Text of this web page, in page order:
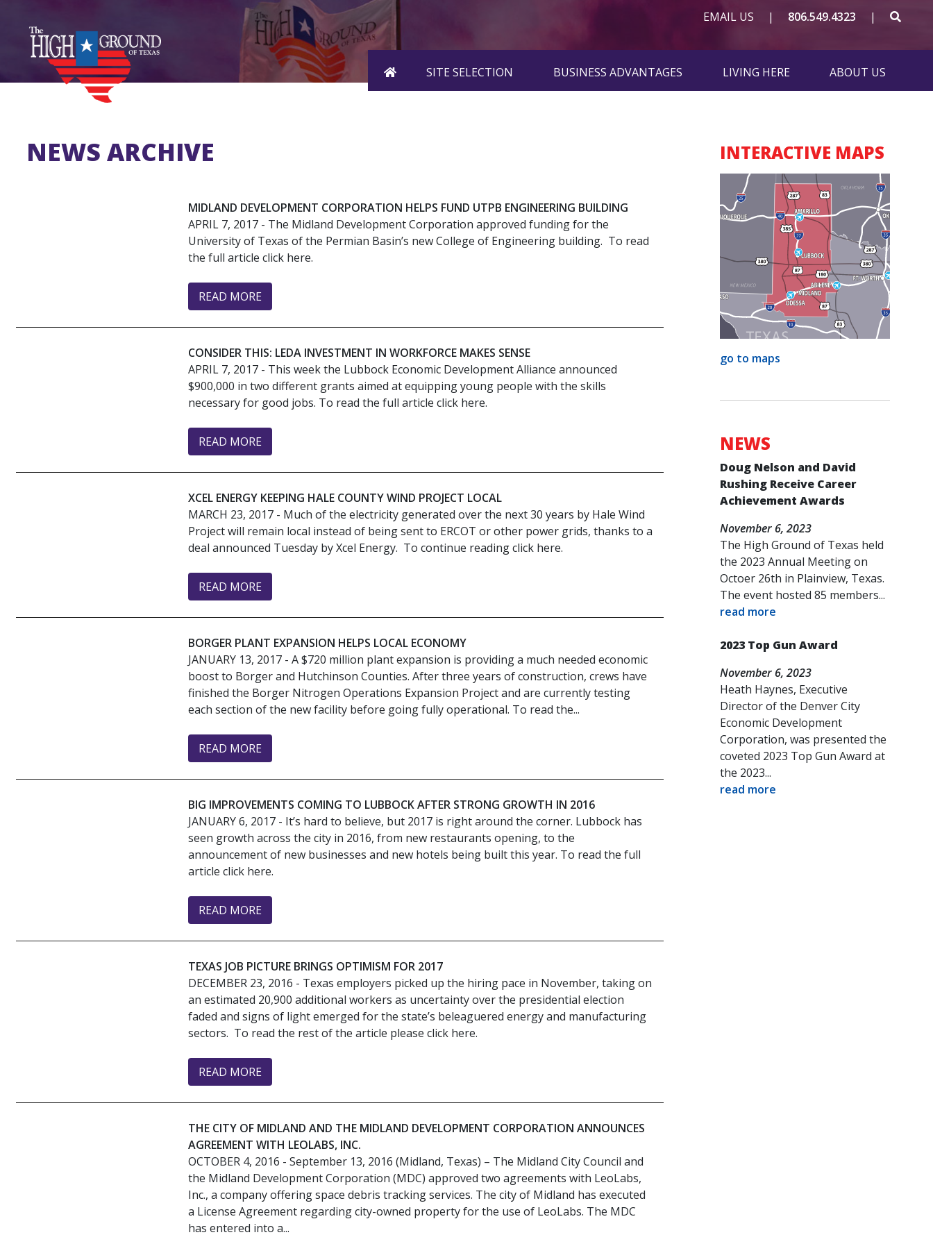
content
EMAIL US | 806.549.4323 |
HOMESITE SELECTION BUSINESS ADVANTAGES LIVING HERE ABOUT US
NEWS ARCHIVE
MIDLAND DEVELOPMENT CORPORATION HELPS FUND UTPB ENGINEERING BUILDING
APRIL 7, 2017 - The Midland Development Corporation approved funding for the
University of Texas of the Permian Basin’s new College of Engineering building. To read
the full article click here.
READ MORE
CONSIDER THIS: LEDA INVESTMENT IN WORKFORCE MAKES SENSE
APRIL 7, 2017 - This week the Lubbock Economic Development Alliance announced
$900,000 in two different grants aimed at equipping young people with the skills
necessary for good jobs. To read the full article click here.
READ MORE
XCEL ENERGY KEEPING HALE COUNTY WIND PROJECT LOCAL
MARCH 23, 2017 - Much of the electricity generated over the next 30 years by Hale Wind
Project will remain local instead of being sent to ERCOT or other power grids, thanks to a
deal announced Tuesday by Xcel Energy. To continue reading click here.
READ MORE
BORGER PLANT EXPANSION HELPS LOCAL ECONOMY
JANUARY 13, 2017 - A $720 million plant expansion is providing a much needed economic
boost to Borger and Hutchinson Counties. After three years of construction, crews have
finished the Borger Nitrogen Operations Expansion Project and are currently testing
each section of the new facility before going fully operational. To read the...
READ MORE
BIG IMPROVEMENTS COMING TO LUBBOCK AFTER STRONG GROWTH IN 2016
JANUARY 6, 2017 - It’s hard to believe, but 2017 is right around the corner. Lubbock has
seen growth across the city in 2016, from new restaurants opening, to the
announcement of new businesses and new hotels being built this year. To read the full
article click here.
READ MORE
TEXAS JOB PICTURE BRINGS OPTIMISM FOR 2017
DECEMBER 23, 2016 - Texas employers picked up the hiring pace in November, taking on
an estimated 20,900 additional workers as uncertainty over the presidential election
faded and signs of light emerged for the state’s beleaguered energy and manufacturing
sectors. To read the rest of the article please click here.
READ MORE
THE CITY OF MIDLAND AND THE MIDLAND DEVELOPMENT CORPORATION ANNOUNCES
AGREEMENT WITH LEOLABS, INC.
OCTOBER 4, 2016 - September 13, 2016 (Midland, Texas) – The Midland City Council and
the Midland Development Corporation (MDC) approved two agreements with LeoLabs,
Inc., a company offering space debris tracking services. The city of Midland has executed
a License Agreement regarding city-owned property for the use of LeoLabs. The MDC
has entered into a...
INTERACTIVE MAPS
go to maps
NEWS
Doug Nelson and David
Rushing Receive Career
Achievement Awards
November 6, 2023
The High Ground of Texas held
the 2023 Annual Meeting on
Octoer 26th in Plainview, Texas.
The event hosted 85 members...
read more
2023 Top Gun Award
November 6, 2023
Heath Haynes, Executive
Director of the Denver City
Economic Development
Corporation, was presented the
coveted 2023 Top Gun Award at
the 2023...
read more